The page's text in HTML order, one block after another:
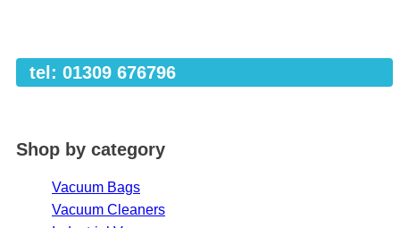
tel: 01309 676796
Shop by category
Vacuum Bags
Vacuum Cleaners